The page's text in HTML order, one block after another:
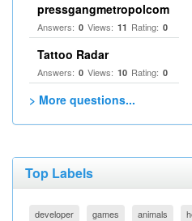
pressgangmetropolcom
Answers: 0 Views: 11 Rating: 0
Tattoo Radar
Answers: 0 Views: 10 Rating: 0
> More questions...
Top Labels
developer games animals